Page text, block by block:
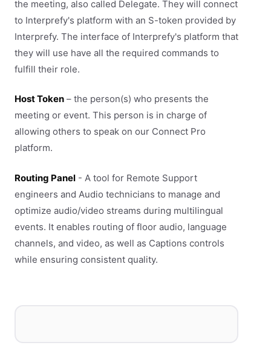
the meeting, also called Delegate. They will connect
to Interprefy's platform with an S-token provided by
Interprefy. The interface of Interprefy's platform that
they will use have all the required commands to
fulfill their role.
Host Token – the person(s) who presents the
meeting or event. This person is in charge of
allowing others to speak on our Connect Pro
platform.
Routing Panel - A tool for Remote Support
engineers and Audio technicians to manage and
optimize audio/video streams during multilingual
events. It enables routing of floor audio, language
channels, and video, as well as Captions controls
while ensuring consistent quality.